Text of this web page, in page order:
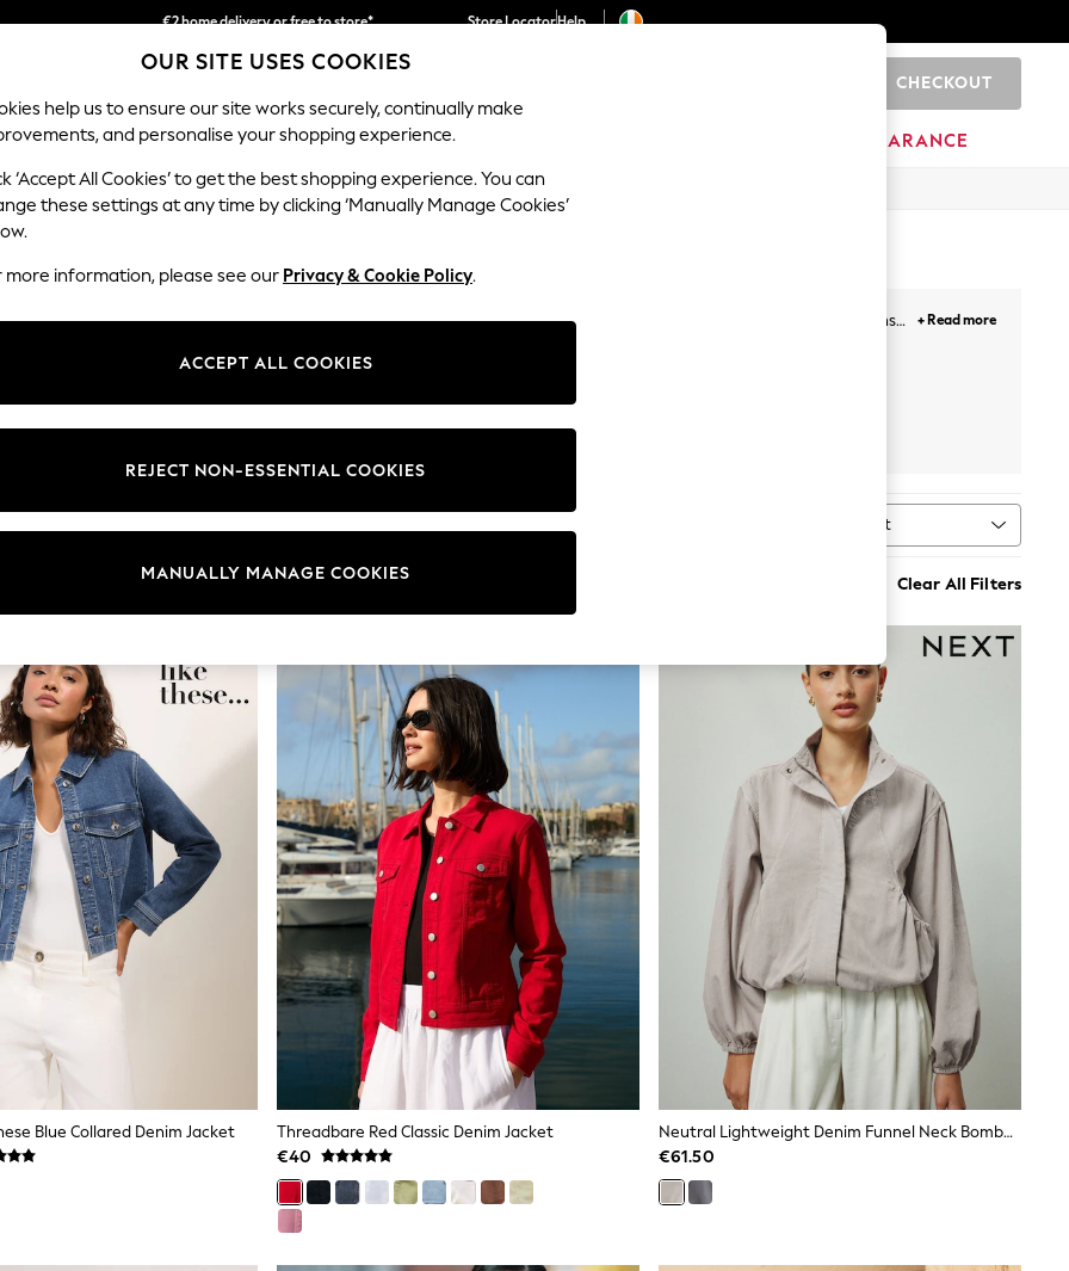
We accept
We pay all duties
Store LocatorHelp
CHECKOUT
SCHOOLWEAR HOLIDAY SHOP HOME CLEARANCE
you are sure to find pieces that are all about comfort and design. Our stylish edit features skinny or wide-leg jeans
are perfect for cooler months.
+ Read more
Sort
Clear All Filters
Blue Collared Denim Jacket
Threadbare Red Classic Denim Jacket
€40
Neutral Lightweight Denim Funnel Neck Bomber Jacket
€61.50
OUR SITE USES COOKIES
help us to ensure our site works securely, continually make
and personalise your shopping experience.
‘Accept All Cookies’ to get the best shopping experience. You can
these settings at any time by clicking ‘Manually Manage Cookies’
more information, please see our Privacy & Cookie Policy.
ACCEPT ALL COOKIES
REJECT NON-ESSENTIAL COOKIES
MANUALLY MANAGE COOKIES